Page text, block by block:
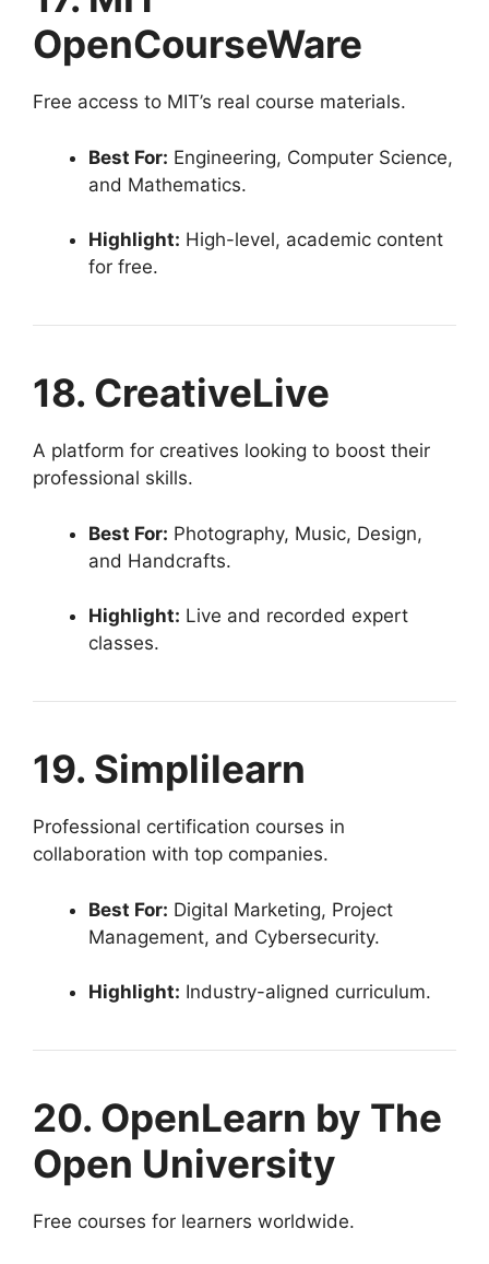
OpenCourseWare
Free access to MIT’s real course materials.
Best For: Engineering, Computer Science,
and Mathematics.
Highlight: High-level, academic content
for free.
18. CreativeLive
A platform for creatives looking to boost their
professional skills.
Best For: Photography, Music, Design,
and Handcrafts.
Highlight: Live and recorded expert
classes.
19. Simplilearn
Professional certification courses in
collaboration with top companies.
Best For: Digital Marketing, Project
Management, and Cybersecurity.
Highlight: Industry-aligned curriculum.
20. OpenLearn by The
Open University
Free courses for learners worldwide.